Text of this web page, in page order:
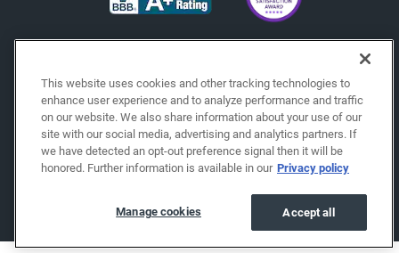
This website uses cookies and other tracking technologies to
enhance user experience and to analyze performance and traffic
on our website. We also share information about your use of our
site with our social media, advertising and analytics partners. If
we have detected an opt-out preference signal then it will be
honored. Further information is available in our Privacy policy
Accept all
Manage cookies